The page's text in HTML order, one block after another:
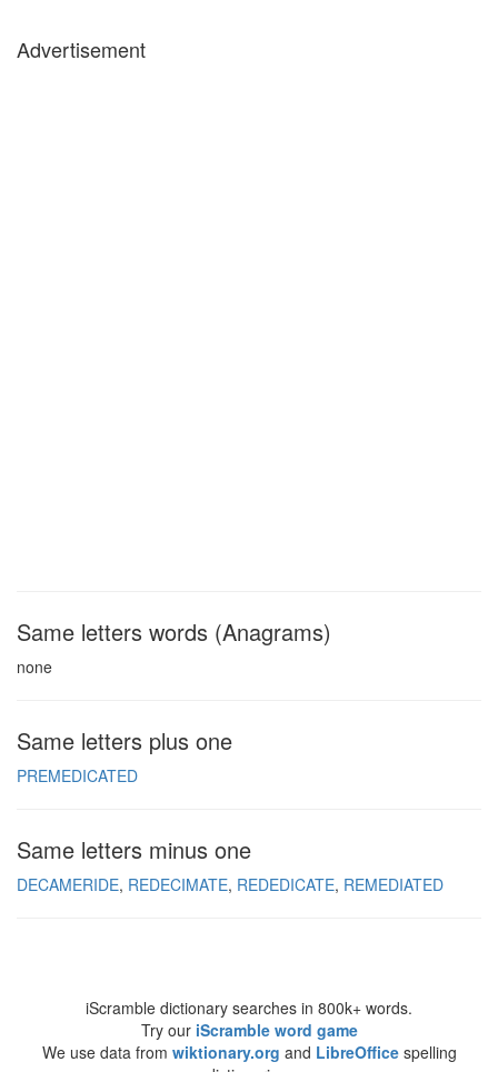
Advertisement
Same letters words (Anagrams)
none
Same letters plus one
PREMEDICATED
Same letters minus one
DECAMERIDE REDECIMATE REDEDICATE REMEDIATED
iScramble dictionary searches in 800k+ words.
Try our iScramble word game
We use data from wiktionary.org and LibreOfficespelling